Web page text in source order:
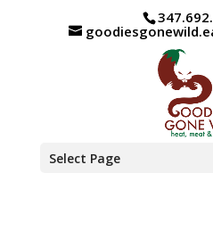
Select Page